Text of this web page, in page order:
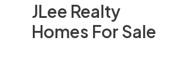
JLee Realty
Homes For Sale